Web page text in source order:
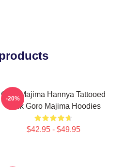
Goro Majima Hannya Tattooed
Back Goro Majima Hoodies
$42.95 - $49.95
-20%